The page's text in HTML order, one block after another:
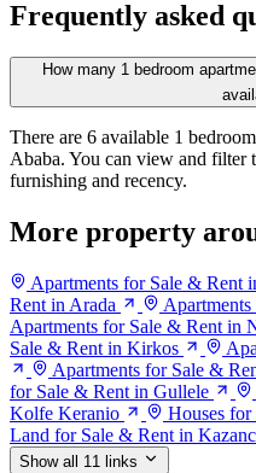
Frequently asked
How many 1 bedroom
There are 6 available 1
Ababa. You can view and filter
furnishing and recency.
More property
Apartments for Sale & Rent
Rent in Arada
Apartments for Sale & Rent in
Sale & Rent in Kirkos
Apartments for Sale &
for Sale & Rent in Gullele
Kolfe Keranio
Houses
Land for Sale & Rent in
Show all 11 links